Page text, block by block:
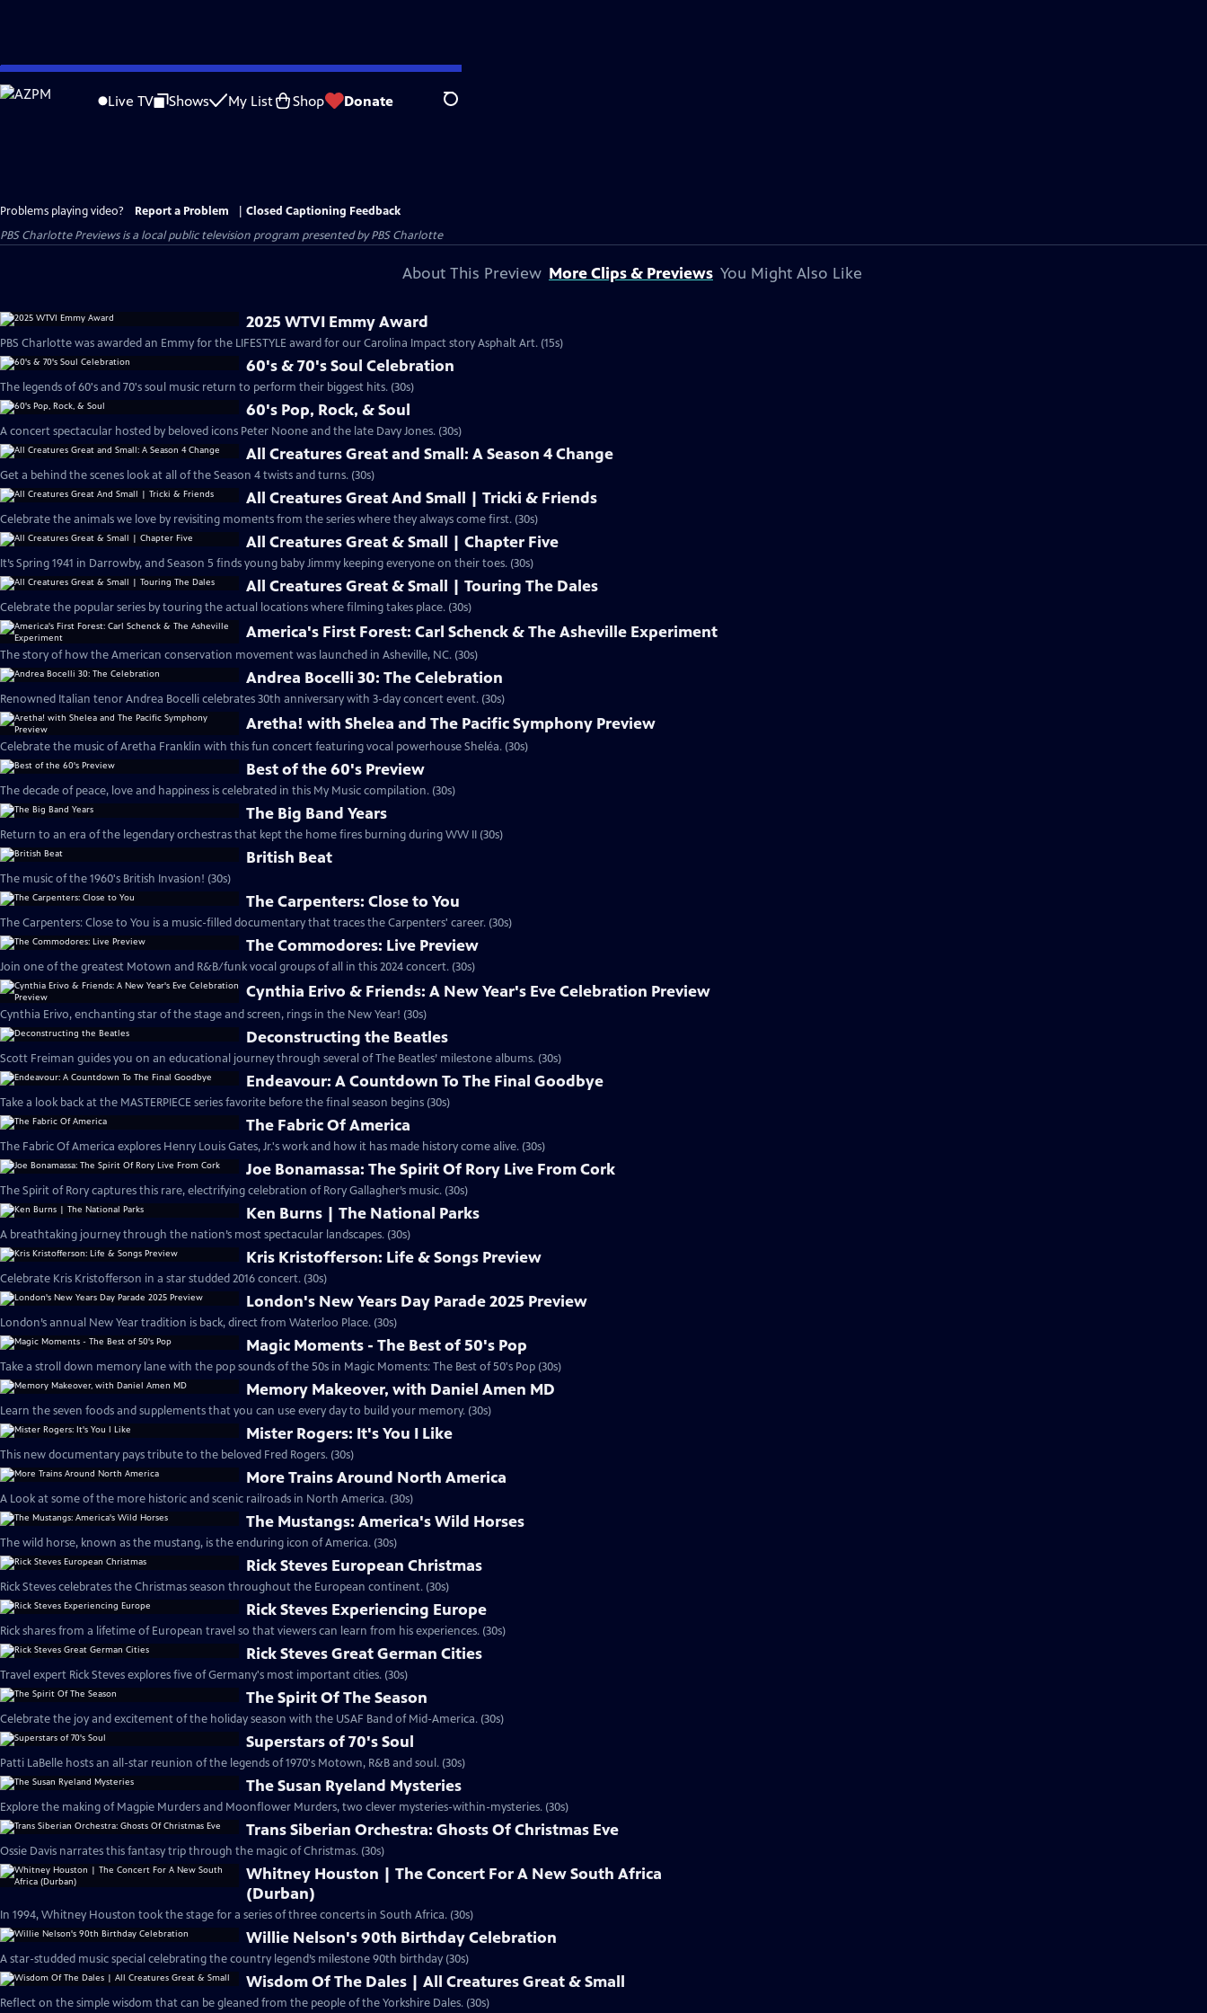
Skip
to
Live TV Shows My List Shop Donate Search
Problems playing video? Report a Problem
Closed Captioning Feedback
PBS Charlotte Previewsis a local public television program presented byPBS Charlotte
About This Preview More Clips & Previews You Might Also Like
2025 WTVI Emmy Award
PBS Charlotte was awarded an Emmy for the LIFESTYLE award for our Carolina Impact story Asphalt Art. (15s)
60's & 70's Soul Celebration
The legends of 60's and 70's soul music return to perform their biggest hits. (30s)
60's Pop, Rock, & Soul
A concert spectacular hosted by beloved icons Peter Noone and the late Davy Jones. (30s)
All Creatures Great and Small: A Season 4 Change
Get a behind the scenes look at all of the Season 4 twists and turns. (30s)
All Creatures Great And Small | Tricki & Friends
Celebrate the animals we love by revisiting moments from the series where they always come first. (30s)
All Creatures Great & Small | Chapter Five
It’s Spring 1941 in Darrowby, and Season 5 finds young baby Jimmy keeping everyone on their toes. (30s)
All Creatures Great & Small | Touring The Dales
Celebrate the popular series by touring the actual locations where filming takes place. (30s)
America's First Forest: Carl Schenck & The Asheville Experiment
The story of how the American conservation movement was launched in Asheville, NC. (30s)
Andrea Bocelli 30: The Celebration
Renowned Italian tenor Andrea Bocelli celebrates 30th anniversary with 3-day concert event. (30s)
Aretha! with Shelea and The Pacific Symphony Preview
Celebrate the music of Aretha Franklin with this fun concert featuring vocal powerhouse Sheléa. (30s)
Best of the 60's Preview
The decade of peace, love and happiness is celebrated in this My Music compilation. (30s)
The Big Band Years
Return to an era of the legendary orchestras that kept the home fires burning during WW II (30s)
British Beat
The music of the 1960's British Invasion! (30s)
The Carpenters: Close to You
The Carpenters: Close to You is a music-filled documentary that traces the Carpenters' career. (30s)
The Commodores: Live Preview
Join one of the greatest Motown and R&B/funk vocal groups of all in this 2024 concert. (30s)
Cynthia Erivo & Friends: A New Year's Eve Celebration Preview
Cynthia Erivo, enchanting star of the stage and screen, rings in the New Year! (30s)
Deconstructing the Beatles
Scott Freiman guides you on an educational journey through several of The Beatles’ milestone albums. (30s)
Endeavour: A Countdown To The Final Goodbye
Take a look back at the MASTERPIECE series favorite before the final season begins (30s)
The Fabric Of America
The Fabric Of America explores Henry Louis Gates, Jr.'s work and how it has made history come alive. (30s)
Joe Bonamassa: The Spirit Of Rory Live From Cork
The Spirit of Rory captures this rare, electrifying celebration of Rory Gallagher’s music. (30s)
Ken Burns | The National Parks
A breathtaking journey through the nation’s most spectacular landscapes. (30s)
Kris Kristofferson: Life & Songs Preview
Celebrate Kris Kristofferson in a star studded 2016 concert. (30s)
London's New Years Day Parade 2025 Preview
London’s annual New Year tradition is back, direct from Waterloo Place. (30s)
Magic Moments - The Best of 50's Pop
Take a stroll down memory lane with the pop sounds of the 50s in Magic Moments: The Best of 50's Pop (30s)
Memory Makeover, with Daniel Amen MD
Learn the seven foods and supplements that you can use every day to build your memory. (30s)
Mister Rogers: It's You I Like
This new documentary pays tribute to the beloved Fred Rogers. (30s)
More Trains Around North America
A Look at some of the more historic and scenic railroads in North America. (30s)
The Mustangs: America's Wild Horses
The wild horse, known as the mustang, is the enduring icon of America. (30s)
Rick Steves European Christmas
Rick Steves celebrates the Christmas season throughout the European continent. (30s)
Rick Steves Experiencing Europe
Rick shares from a lifetime of European travel so that viewers can learn from his experiences. (30s)
Rick Steves Great German Cities
Travel expert Rick Steves explores five of Germany's most important cities. (30s)
The Spirit Of The Season
Celebrate the joy and excitement of the holiday season with the USAF Band of Mid-America. (30s)
Superstars of 70's Soul
Patti LaBelle hosts an all-star reunion of the legends of 1970's Motown, R&B and soul. (30s)
The Susan Ryeland Mysteries
Explore the making of Magpie Murders and Moonflower Murders, two clever mysteries-within-mysteries. (30s)
Trans Siberian Orchestra: Ghosts Of Christmas Eve
Ossie Davis narrates this fantasy trip through the magic of Christmas. (30s)
Whitney Houston | The Concert For A New South Africa
(Durban)
In 1994, Whitney Houston took the stage for a series of three concerts in South Africa. (30s)
Willie Nelson's 90th Birthday Celebration
A star-studded music special celebrating the country legend’s milestone 90th birthday (30s)
Wisdom Of The Dales | All Creatures Great & Small
Reflect on the simple wisdom that can be gleaned from the people of the Yorkshire Dales. (30s)